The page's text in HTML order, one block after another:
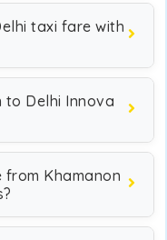
taxi fare with
to Delhi Innova
Khamanon